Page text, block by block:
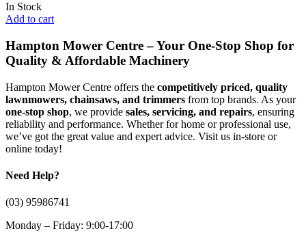
In Stock
Add to cart
Hampton Mower Centre – Your One-Stop Shop for
Quality & Affordable Machinery
Hampton Mower Centre offers the competitively priced, quality
lawnmowers, chainsaws, and trimmers from top brands. As your
one-stop shop, we provide sales, servicing, and repairs, ensuring
reliability and performance. Whether for home or professional use,
we’ve got the great value and expert advice. Visit us in-store or
online today!
Need Help?
(03) 95986741
Monday – Friday: 9:00-17:00